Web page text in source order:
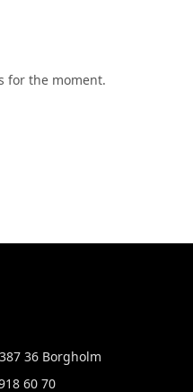
for the moment.
36 Borgholm
60 70